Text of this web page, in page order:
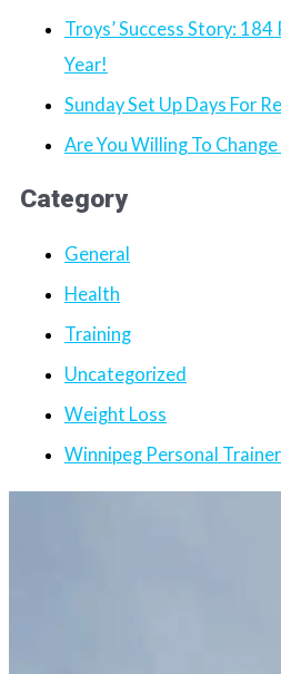
Troys’ Success Story:
Year!
Sunday Set Up Days For
Are You Willing To
Category
General
Health
Training
Uncategorized
Weight Loss
Winnipeg Personal Trainer